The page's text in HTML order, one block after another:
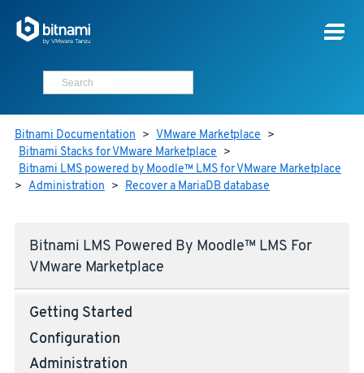
Bitnami Documentation > VMware Marketplace >
Bitnami Stacks for VMware Marketplace >
Bitnami LMS powered by Moodle™ LMS for VMware Marketplace
> Administration > Recover a MariaDB database
Bitnami LMS Powered By Moodle™ LMS For
VMware Marketplace
Getting Started
Configuration
Administration